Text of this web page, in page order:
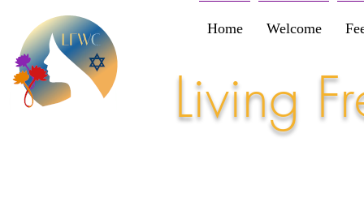
Home Welcome
Living